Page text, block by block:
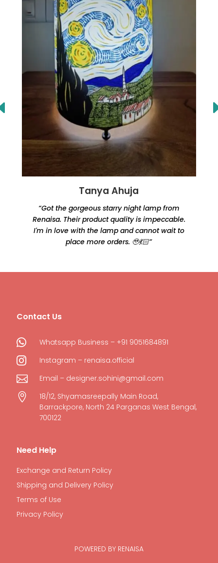
Tanya Ahuja
“Got the gorgeous starry night lamp from
Renaisa. Their product quality is impeccable.
I'm in love with the lamp and cannot wait to
place more orders. 🥹💃🏻”
Contact Us
 Whatsapp Business – +91 9051684891
 Instagram – renaisa.official
 Email – designer.sohini@gmail.com

18/12, Shyamasreepally Main Road,
Barrackpore, North 24 Parganas West Bengal,
700122
Need Help
Exchange and Return Policy
Shipping and Delivery Policy
Terms of Use
Privacy Policy
POWERED BY RENAISA